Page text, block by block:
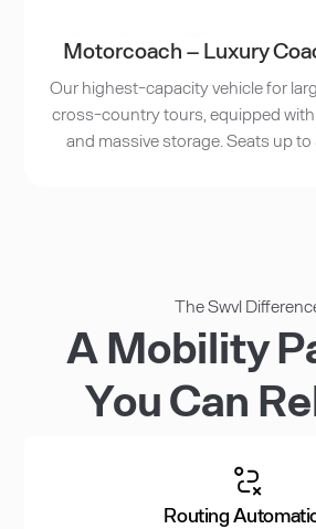
Motorcoach – Luxury
Our highest-capacity vehicle for
cross-country tours, equipped
and massive storage. Seats up to
The Swvl
A Mobility
You Can
Routing